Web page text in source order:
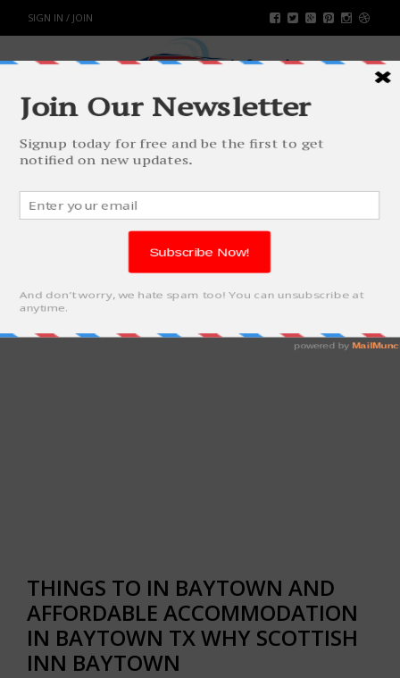
SIGN IN / JOIN
THINGS TO IN BAYTOWN AND
AFFORDABLE ACCOMMODATION
IN BAYTOWN TX WHY SCOTTISH
INN BAYTOWN